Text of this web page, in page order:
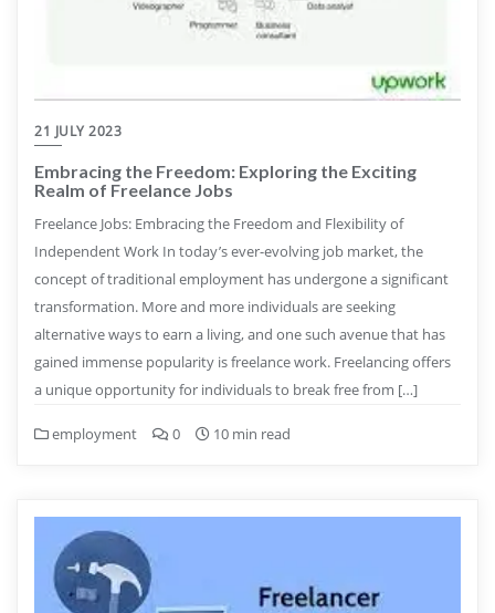
21 JULY 2023
Embracing the Freedom: Exploring the Exciting
Realm of Freelance Jobs
Freelance Jobs: Embracing the Freedom and Flexibility of
Independent Work In today’s ever-evolving job market, the
concept of traditional employment has undergone a significant
transformation. More and more individuals are seeking
alternative ways to earn a living, and one such avenue that has
gained immense popularity is freelance work. Freelancing offers
a unique opportunity for individuals to break free from […]
employment 0 10 min read